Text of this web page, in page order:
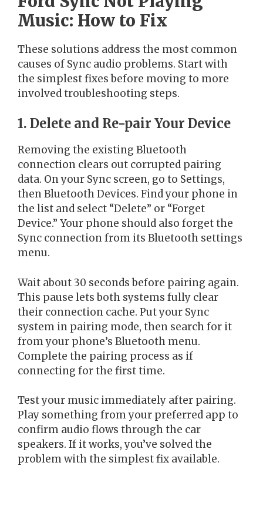
Music: How to Fix
These solutions address the most common
causes of Sync audio problems. Start with
the simplest fixes before moving to more
involved troubleshooting steps.
1. Delete and Re-pair Your Device
Removing the existing Bluetooth
connection clears out corrupted pairing
data. On your Sync screen, go to Settings,
then Bluetooth Devices. Find your phone in
the list and select “Delete” or “Forget
Device.” Your phone should also forget the
Sync connection from its Bluetooth settings
menu.
Wait about 30 seconds before pairing again.
This pause lets both systems fully clear
their connection cache. Put your Sync
system in pairing mode, then search for it
from your phone’s Bluetooth menu.
Complete the pairing process as if
connecting for the first time.
Test your music immediately after pairing.
Play something from your preferred app to
confirm audio flows through the car
speakers. If it works, you’ve solved the
problem with the simplest fix available.